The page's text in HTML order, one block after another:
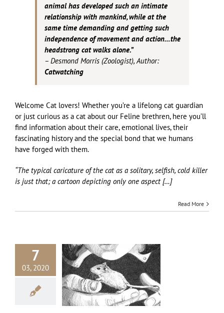
animal has developed such an intimate
relationship with mankind, while at the
same time demanding and getting such
independence of movement and action…the
headstrong cat walks alone.”
– Desmond Morris (Zoologist), Author:
Catwatching
Welcome Cat lovers! Whether you’re a lifelong cat guardian
or just curious as a cat about our Feline brethren, here you’ll
find information about their care, emotional lives, their
fascinating history and the special bond that we humans
have forged with them.
“The typical caricature of the cat as a solitary, selfish, cold killer
is just that; a cartoon depicting only one aspect […]
Read More
7
03, 2020